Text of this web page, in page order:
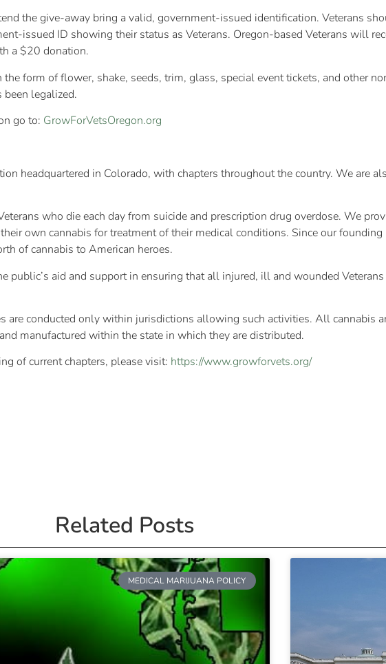
the give-away bring a valid, government-issued identification. Veterans
issued ID showing their status as Veterans. Oregon-based Veterans will
a $20 donation.
form of flower, shake, seeds, trim, glass, special event tickets, and other
legalized.
go to: GrowForVetsOregon.org
headquartered in Colorado, with chapters throughout the country. We are
who die each day from suicide and prescription drug overdose. We
own cannabis for treatment of their medical conditions. Since our
of cannabis to American heroes.
aid and support in ensuring that all injured, ill and wounded Veterans
are conducted only within jurisdictions allowing such activities. All cannabis
manufactured within the state in which they are distributed.
of current chapters, please visit: https://www.growforvets.org/
Related Posts
MEDICAL MARIJUANA POLICY